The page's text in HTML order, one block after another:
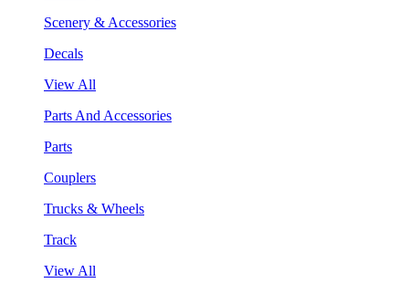
Scenery & Accessories
Decals
View All
Parts And Accessories
Parts
Couplers
Trucks & Wheels
Track
View All